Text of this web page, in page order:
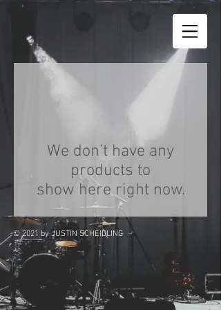
We don’t have any
products to
show here right now.
© 2021 by JUSTIN SCHEIDLING